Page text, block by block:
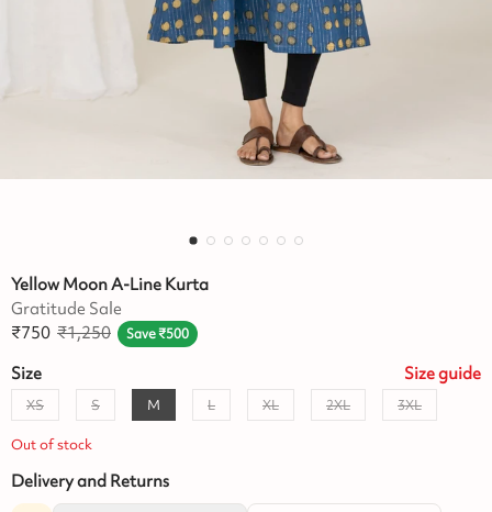
Yellow Moon A-Line Kurta
Gratitude Sale
₹750 ₹1,250 Save₹500
Size Sizeguide
XS S M L XL 2XL 3XL
Out of stock
Delivery and Returns